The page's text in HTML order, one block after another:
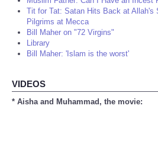
Tit for Tat: Satan Hits Back at Allah's
Pilgrims at Mecca
Bill Maher on "72 Virgins"
Library
Bill Maher: 'Islam is the worst'
VIDEOS
* Aisha and Muhammad, the movie: